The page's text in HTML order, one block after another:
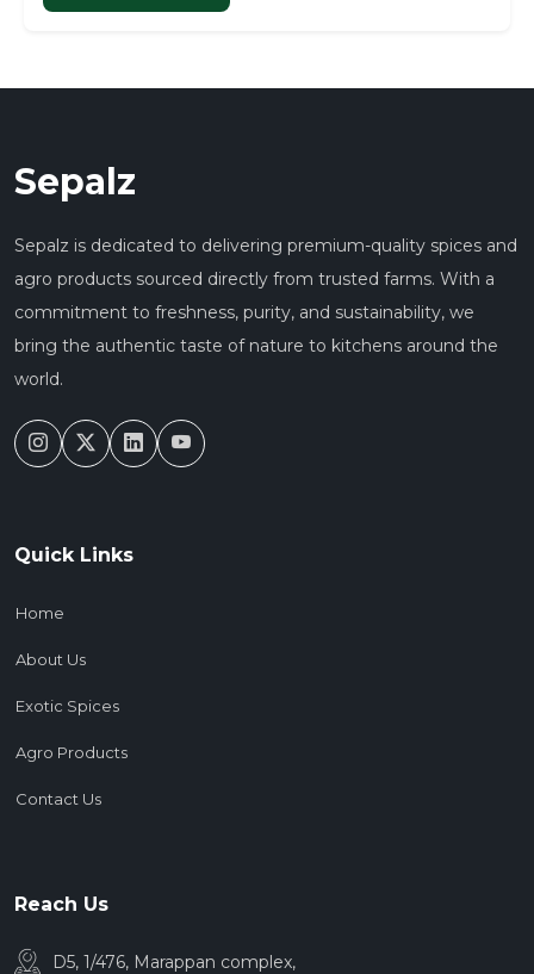
Sepalz
Sepalz is dedicated to delivering premium-quality spices and
agro products sourced directly from trusted farms. With a
commitment to freshness, purity, and sustainability, we
bring the authentic taste of nature to kitchens around the
world.
Quick Links
Home
About Us
Exotic Spices
Agro Products
Contact Us
Reach Us
D5, 1/476, Marappan complex,